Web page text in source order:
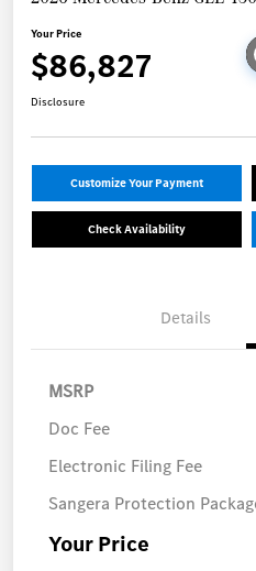
Your Price
$86,827
Disclosure
Customize Your Payment
Check Availability
Details
MSRP
Doc Fee
Electronic Filing Fee
Sangera Protection
Your Price